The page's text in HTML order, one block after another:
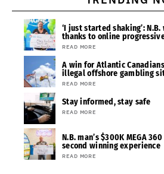
‘I just started shaking’:
thanks to online
READ MORE
A win for Atlantic
illegal offshore gambling
READ MORE
Stay informed, stay safe
READ MORE
N.B. man’s $300K MEGA
second winning experience
READ MORE